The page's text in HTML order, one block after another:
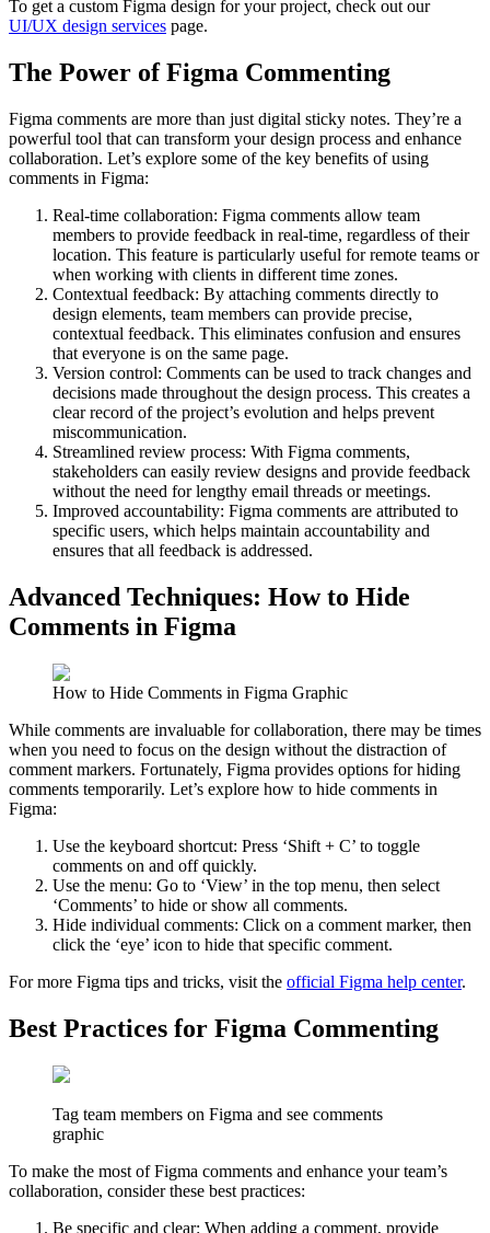
To get a custom Figma design for your project, check out our
UI/UX design services page.
The Power of Figma Commenting
Figma comments are more than just digital sticky notes. They’re a
powerful tool that can transform your design process and enhance
collaboration. Let’s explore some of the key benefits of using
comments in Figma:
Real-time collaboration: Figma comments allow team
members to provide feedback in real-time, regardless of their
location. This feature is particularly useful for remote teams or
when working with clients in different time zones.
Contextual feedback: By attaching comments directly to
design elements, team members can provide precise,
contextual feedback. This eliminates confusion and ensures
that everyone is on the same page.
Version control: Comments can be used to track changes and
decisions made throughout the design process. This creates a
clear record of the project’s evolution and helps prevent
miscommunication.
Streamlined review process: With Figma comments,
stakeholders can easily review designs and provide feedback
without the need for lengthy email threads or meetings.
Improved accountability: Figma comments are attributed to
specific users, which helps maintain accountability and
ensures that all feedback is addressed.
Advanced Techniques: How to Hide
Comments in Figma
How to Hide Comments in Figma Graphic
While comments are invaluable for collaboration, there may be times
when you need to focus on the design without the distraction of
comment markers. Fortunately, Figma provides options for hiding
comments temporarily. Let’s explore how to hide comments in
Figma:
Use the keyboard shortcut: Press ‘Shift + C’ to toggle
comments on and off quickly.
Use the menu: Go to ‘View’ in the top menu, then select
‘Comments’ to hide or show all comments.
Hide individual comments: Click on a comment marker, then
click the ‘eye’ icon to hide that specific comment.
For more Figma tips and tricks, visit the official Figma help center.
Best Practices for Figma Commenting
Tag team members on Figma and see comments
graphic
To make the most of Figma comments and enhance your team’s
collaboration, consider these best practices:
Be specific and clear: When adding a comment, provide